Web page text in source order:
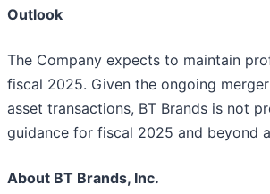
Outlook
The Company expects to maintain
fiscal 2025. Given the ongoing
asset transactions, BT Brands is not
guidance for fiscal 2025 and beyond
About BT Brands, Inc.